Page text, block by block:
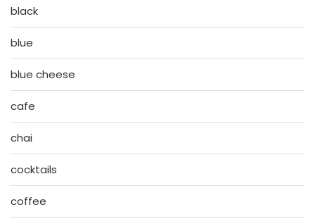
black
blue
blue cheese
cafe
chai
cocktails
coffee